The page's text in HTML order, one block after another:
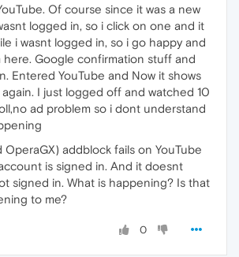
Of course since it was a new
logged in, so i click on one and it
i wasnt logged in, so i go happy and
here. Google confirmation stuff and
Entered YouTube and Now it shows
I just logged off and watched 10
ad problem so i dont understand
OperaGX) addblock fails on YouTube
is signed in. And it doesnt
signed in. What is happening? Is that
to me?
0